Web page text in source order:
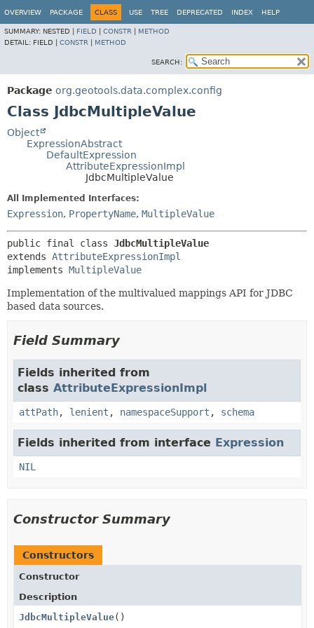
OVERVIEW PACKAGE CLASS USE TREE DEPRECATED INDEX HELP
SUMMARY: NESTED | FIELD CONSTR
METHOD
DETAIL: FIELD | CONSTR METHOD
SEARCH:
Package org.geotools.data.complex.config
Class JdbcMultipleValue
Object
ExpressionAbstract
DefaultExpression
AttributeExpressionImpl
JdbcMultipleValue
All Implemented Interfaces:
Expression, PropertyName, MultipleValue
public final class JdbcMultipleValue
extends AttributeExpressionImpl
implements MultipleValue
Implementation of the multivalued mappings API for JDBC
based data sources.
Field Summary
Fields inherited from
class AttributeExpressionImpl
attPath, lenient , namespaceSupport , schema
Fields inherited from interface Expression
NIL
Constructor Summary
Constructors
Constructor
Description
JdbcMultipleValue()